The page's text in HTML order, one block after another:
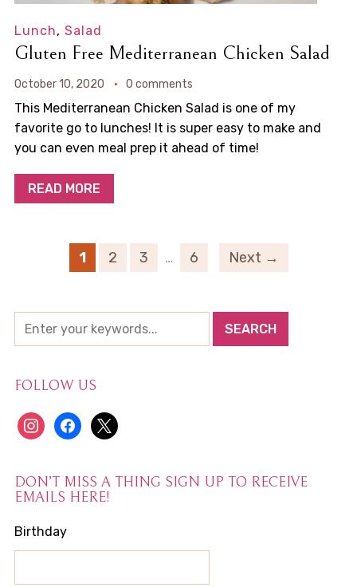
Lunch, Salad
Gluten Free Mediterranean Chicken Salad
October 10, 2020 0 comments
This Mediterranean Chicken Salad is one of my
favorite go to lunches! It is super easy to make and
you can even meal prep it ahead of time!
READ MORE
1 2 3 … 6 Next →
FOLLOW US
instagramfacebook
x
DON’T MISS A THING SIGN UP TO RECEIVE
EMAILS HERE!
Birthday